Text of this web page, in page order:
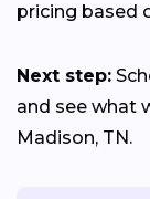
pricing based
Next step:
and see what
Madison, TN.